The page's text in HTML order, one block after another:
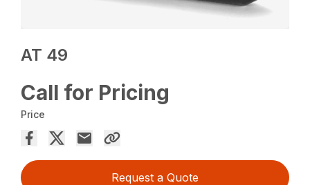
AT 49
Call for Pricing
Price
Request a Quote